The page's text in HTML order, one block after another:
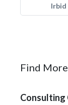
Irbid
Find
Consulting